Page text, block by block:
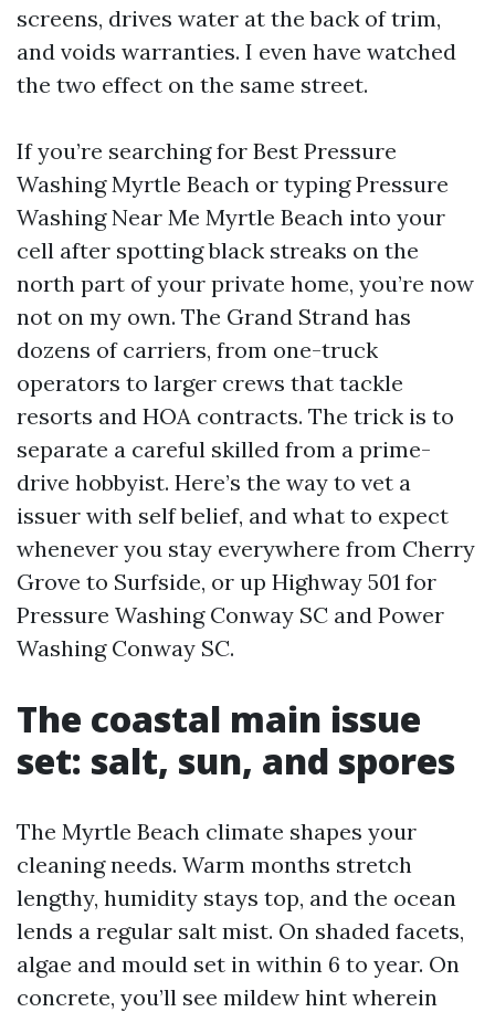
screens, drives water at the back of trim,
and voids warranties. I even have watched
the two effect on the same street.
If you’re searching for Best Pressure
Washing Myrtle Beach or typing Pressure
Washing Near Me Myrtle Beach into your
cell after spotting black streaks on the
north part of your private home, you’re now
not on my own. The Grand Strand has
dozens of carriers, from one-truck
operators to larger crews that tackle
resorts and HOA contracts. The trick is to
separate a careful skilled from a prime-
drive hobbyist. Here’s the way to vet a
issuer with self belief, and what to expect
whenever you stay everywhere from Cherry
Grove to Surfside, or up Highway 501 for
Pressure Washing Conway SC and Power
Washing Conway SC.
The coastal main issue
set: salt, sun, and spores
The Myrtle Beach climate shapes your
cleaning needs. Warm months stretch
lengthy, humidity stays top, and the ocean
lends a regular salt mist. On shaded facets,
algae and mould set in within 6 to year. On
concrete, you’ll see mildew hint wherein